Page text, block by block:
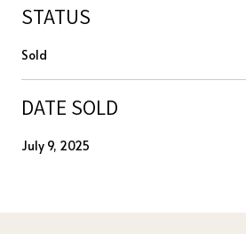
STATUS
Sold
DATE SOLD
July 9, 2025